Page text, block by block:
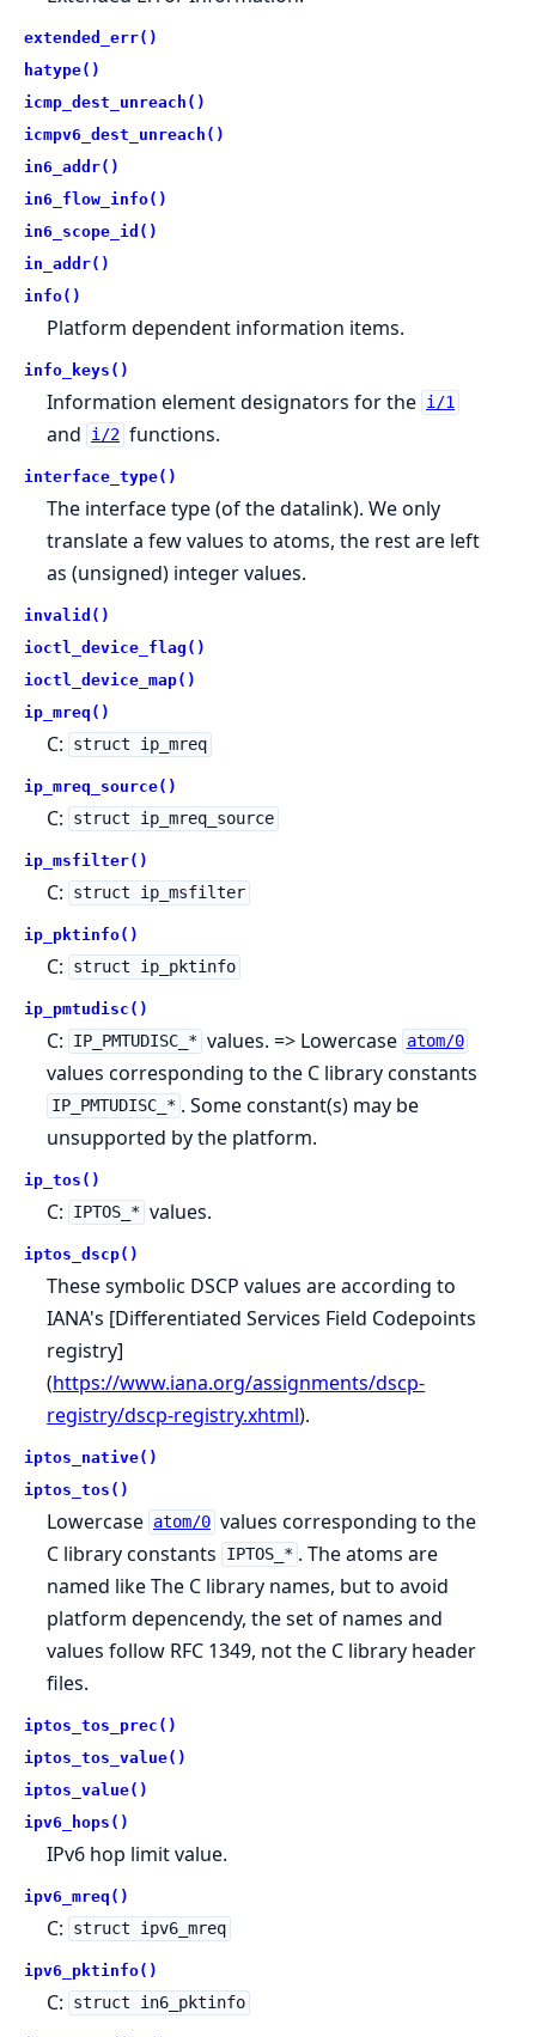
extended_err()
hatype()
icmp_dest_unreach()
icmpv6_dest_unreach()
in6_addr()
in6_flow_info()
in6_scope_id()
in_addr()
info()
Platform dependent information items.
info_keys()
Information element designators for the i/1
and i/2 functions.
interface_type()
The interface type (of the datalink). We only
translate a few values to atoms, the rest are left
as (unsigned) integer values.
invalid()
ioctl_device_flag()
ioctl_device_map()
ip_mreq()
C: struct ip_mreq
ip_mreq_source()
C: struct ip_mreq_source
ip_msfilter()
C: struct ip_msfilter
ip_pktinfo()
C: struct ip_pktinfo
ip_pmtudisc()
C: IP_PMTUDISC_* values. => Lowercase atom/0
values corresponding to the C library constants
IP_PMTUDISC_* . Some constant(s) may be
unsupported by the platform.
ip_tos()
C: IPTOS_* values.
iptos_dscp()
These symbolic DSCP values are according to
IANA's [Differentiated Services Field Codepoints
registry]
(https://www.iana.org/assignments/dscp-
registry/dscp-registry.xhtml).
iptos_native()
iptos_tos()
Lowercase atom/0 values corresponding to the
C library constants
IPTOS_* . The atoms are
named like The C library names, but to avoid
platform depencendy, the set of names and
values follow RFC 1349, not the C library header
files.
iptos_tos_prec()
iptos_tos_value()
iptos_value()
ipv6_hops()
IPv6 hop limit value.
ipv6_mreq()
C: struct ipv6_mreq
ipv6_pktinfo()
C: struct in6_pktinfo